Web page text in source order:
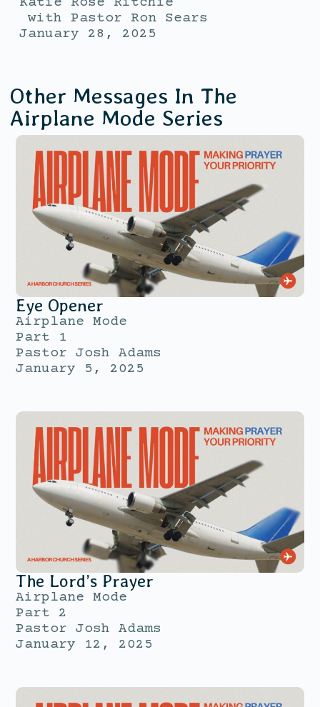
with
Pastor Ron Sears
January 28, 2025
Other Messages In The
Airplane Mode Series
Eye Opener
Airplane Mode
Part 1
Pastor Josh Adams
January 5, 2025
The Lord’s Prayer
Airplane Mode
Part 2
Pastor Josh Adams
January 12, 2025